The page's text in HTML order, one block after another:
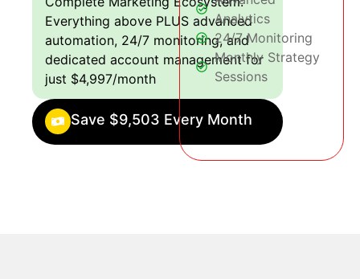
Everything above PLUS advanced
automation, 24/7 monitoring, and
dedicated account management for
just $4,997/month
Save $9,503 Every Month
Analytics
24/7 Monitoring
Monthly Strategy
Sessions